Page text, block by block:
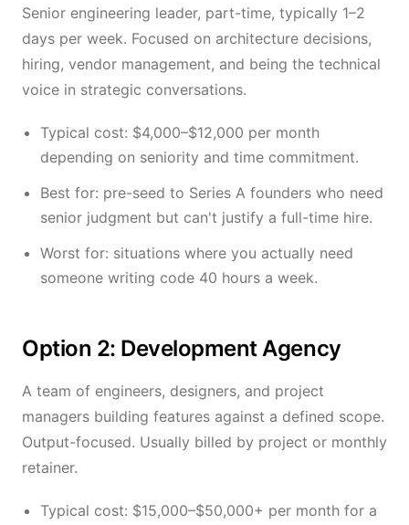
Senior engineering leader, part-time, typically 1–2
days per week. Focused on architecture decisions,
hiring, vendor management, and being the technical
voice in strategic conversations.
Typical cost: $4,000–$12,000 per month
depending on seniority and time commitment.
Best for: pre-seed to Series A founders who need
senior judgment but can't justify a full-time hire.
Worst for: situations where you actually need
someone writing code 40 hours a week.
Option 2: Development Agency
A team of engineers, designers, and project
managers building features against a defined scope.
Output-focused. Usually billed by project or monthly
retainer.
Typical cost: $15,000–$50,000+ per month for a